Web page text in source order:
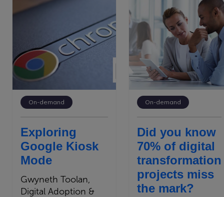
On-demand
Exploring
Google Kiosk
Mode
Gwyneth Toolan,
Digital Adoption &
On-demand
Did you know
70% of digital
transformation
projects miss
the mark?